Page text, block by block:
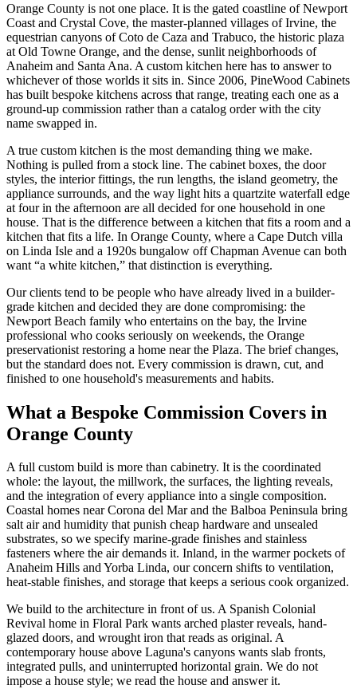
Orange County is not one place. It is the gated coastline of Newport
Coast and Crystal Cove, the master-planned villages of Irvine, the
equestrian canyons of Coto de Caza and Trabuco, the historic plaza
at Old Towne Orange, and the dense, sunlit neighborhoods of
Anaheim and Santa Ana. A custom kitchen here has to answer to
whichever of those worlds it sits in. Since 2006, PineWood Cabinets
has built bespoke kitchens across that range, treating each one as a
ground-up commission rather than a catalog order with the city
name swapped in.
A true custom kitchen is the most demanding thing we make.
Nothing is pulled from a stock line. The cabinet boxes, the door
styles, the interior fittings, the run lengths, the island geometry, the
appliance surrounds, and the way light hits a quartzite waterfall edge
at four in the afternoon are all decided for one household in one
house. That is the difference between a kitchen that fits a room and a
kitchen that fits a life. In Orange County, where a Cape Dutch villa
on Linda Isle and a 1920s bungalow off Chapman Avenue can both
want “a white kitchen,” that distinction is everything.
Our clients tend to be people who have already lived in a builder-
grade kitchen and decided they are done compromising: the
Newport Beach family who entertains on the bay, the Irvine
professional who cooks seriously on weekends, the Orange
preservationist restoring a home near the Plaza. The brief changes,
but the standard does not. Every commission is drawn, cut, and
finished to one household's measurements and habits.
What a Bespoke Commission Covers in
Orange County
A full custom build is more than cabinetry. It is the coordinated
whole: the layout, the millwork, the surfaces, the lighting reveals,
and the integration of every appliance into a single composition.
Coastal homes near Corona del Mar and the Balboa Peninsula bring
salt air and humidity that punish cheap hardware and unsealed
substrates, so we specify marine-grade finishes and stainless
fasteners where the air demands it. Inland, in the warmer pockets of
Anaheim Hills and Yorba Linda, our concern shifts to ventilation,
heat-stable finishes, and storage that keeps a serious cook organized.
We build to the architecture in front of us. A Spanish Colonial
Revival home in Floral Park wants arched plaster reveals, hand-
glazed doors, and wrought iron that reads as original. A
contemporary house above Laguna's canyons wants slab fronts,
integrated pulls, and uninterrupted horizontal grain. We do not
impose a house style; we read the house and answer it.